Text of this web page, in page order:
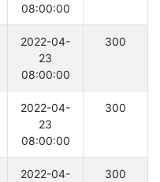
08:00:00
2022-04-
23
08:00:00
300
2022-04-
23
08:00:00
300
2022-04-
300